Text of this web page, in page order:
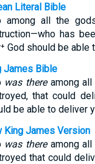
Literal Bible
among all the
has
God should be able
James Bible
was thereamong all
that could
be able to deliver
King James Version
was thereamong all
that could